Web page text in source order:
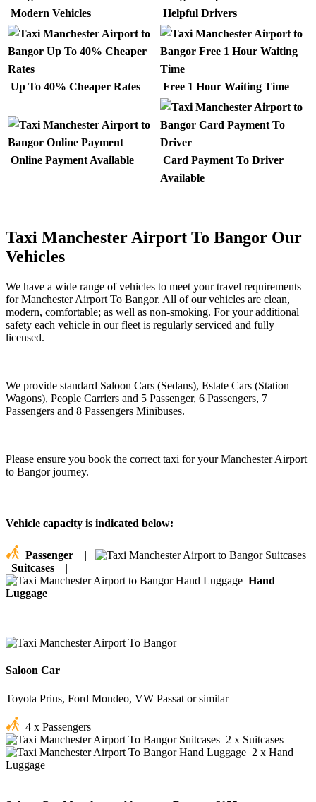
Modern Vehicles Helpful Drivers
Up To 40% Cheaper Rates Free 1 Hour Waiting Time
Online Payment Available
Card Payment To Driver
Available
Taxi Manchester Airport To Bangor Our
Vehicles
We have a wide range of vehicles to meet your travel requirements
for Manchester Airport To Bangor. All of our vehicles are clean,
modern, comfortable; as well as non-smoking. For your additional
safety each vehicle in our fleet is regularly serviced and fully
licensed.
We provide standard Saloon Cars (Sedans), Estate Cars (Station
Wagons), People Carriers and 5 Passenger, 6 Passengers, 7
Passengers and 8 Passengers Minibuses.
Please ensure you book the correct taxi for your Manchester Airport
to Bangor journey.
Vehicle capacity is indicated below:
Passenger
|
Suitcases
|
Hand
Luggage
Saloon Car
Toyota Prius, Ford Mondeo, VW Passat or similar
4 x Passengers
2 x Suitcases
2 x Hand
Luggage